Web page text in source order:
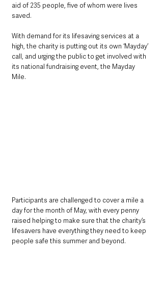
aid of 235 people, five of whom were lives
saved.
With demand for its lifesaving services at a
high, the charity is putting out its own ‘Mayday’
call, and urging the public to get involved with
its national fundraising event, the Mayday
Mile.
Participants are challenged to cover a mile a
day for the month of May, with every penny
raised helping to make sure that the charity’s
lifesavers have everything they need to keep
people safe this summer and beyond.